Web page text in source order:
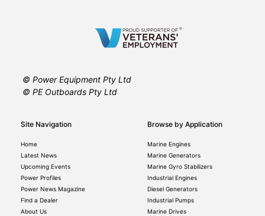
© Power Equipment Pty Ltd
© PE Outboards Pty Ltd
Site Navigation
Home
Latest News
Upcoming Events
Power Profiles
Power News Magazine
Find a Dealer
About Us
Browse by Application
Marine Engines
Marine Generators
Marine Gyro Stabilizers
Industrial Engines
Diesel Generators
Industrial Pumps
Marine Drives